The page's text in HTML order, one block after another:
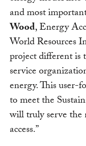
and most
Wood, Energy
World Resources
project different is
service
energy. This user-
to meet the
will truly serve the
access.”